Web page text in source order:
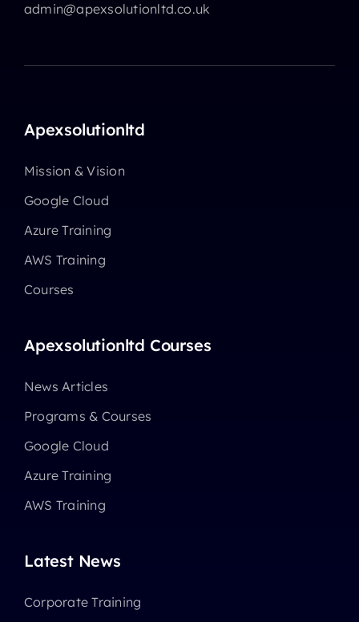
admin@apexsolutionltd.co.uk
Apexsolutionltd
Mission & Vision
Google Cloud
Azure Training
AWS Training
Courses
Apexsolutionltd Courses
News Articles
Programs & Courses
Google Cloud
Azure Training
AWS Training
Latest News
Corporate Training